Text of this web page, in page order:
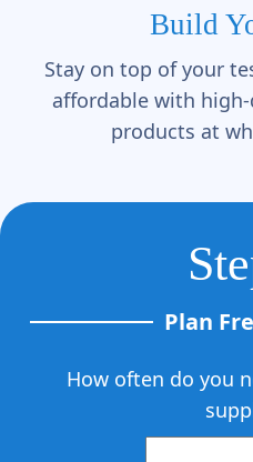
Build
Stay on top of your
affordable with
products at
Plan
How often do you